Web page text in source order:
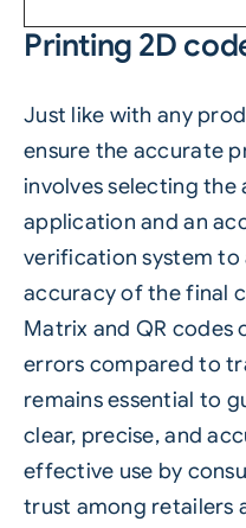
Printing 2D
Just like with any
ensure the accurate
involves selecting
application and an
verification system to
accuracy of the final
Matrix and QR
errors compared to
remains essential to
clear, precise, and
effective use by
trust among retailers